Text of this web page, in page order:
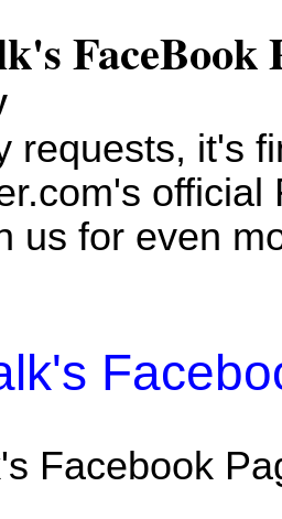
FaceBook
requests, it's
official
us for even
Facebook